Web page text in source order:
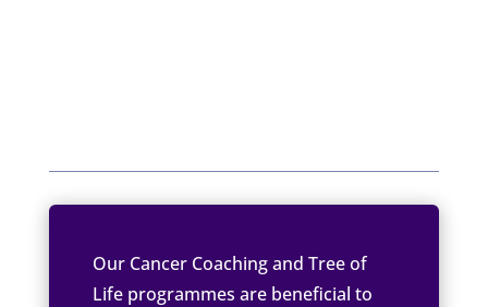
Our Cancer Coaching and Tree of
Life programmes are beneficial to